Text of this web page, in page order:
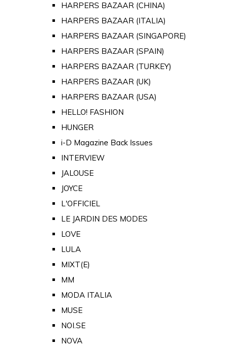
HARPERS BAZAAR (CHINA)
HARPERS BAZAAR (ITALIA)
HARPERS BAZAAR (SINGAPORE)
HARPERS BAZAAR (SPAIN)
HARPERS BAZAAR (TURKEY)
HARPERS BAZAAR (UK)
HARPERS BAZAAR (USA)
HELLO! FASHION
HUNGER
i-D Magazine Back Issues
INTERVIEW
JALOUSE
JOYCE
L'OFFICIEL
LE JARDIN DES MODES
LOVE
LULA
MIXT(E)
MM
MODA ITALIA
MUSE
NOI.SE
NOVA